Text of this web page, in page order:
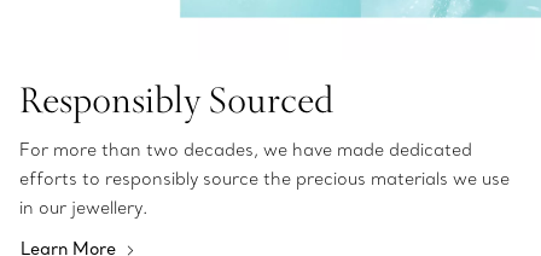
Responsibly Sourced
For more than two decades, we have made dedicated
efforts to responsibly source the precious materials we use
in our jewellery.
Learn More